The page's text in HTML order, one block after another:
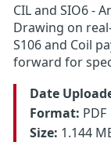
CIL and SIO6 -
Drawing on
S106 and Coil
forward for
Date
Format: PDF
Size: 1.144